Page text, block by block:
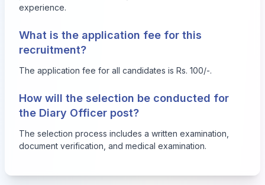
experience.
What is the application fee for this
recruitment?
The application fee for all candidates is Rs. 100/-.
How will the selection be conducted for
the Diary Officer post?
The selection process includes a written examination,
document verification, and medical examination.